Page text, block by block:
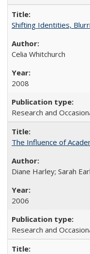
Shifting Identities,
Celia Whitchurch
2008
Research and
The Influence of
Diane Harley; Sarah
2006
Research and